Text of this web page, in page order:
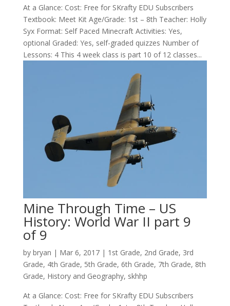
At a Glance: Cost: Free for SKrafty EDU Subscribers
Textbook: Meet Kit Age/Grade: 1st – 8th Teacher: Holly
Syx Format: Self Paced Minecraft Activities: Yes,
optional Graded: Yes, self-graded quizzes Number of
Lessons: 4 This 4 week class is part 10 of 12 classes...
Mine Through Time – US
History: World War II part 9
of 9
by bryan | Mar 6, 2017| 1st Grade, 2nd Grade, 3rd
Grade, 4th Grade, 5th Grade, 6th Grade, 7th Grade, 8th
Grade, History and Geography, skhhp
At a Glance: Cost: Free for SKrafty EDU Subscribers